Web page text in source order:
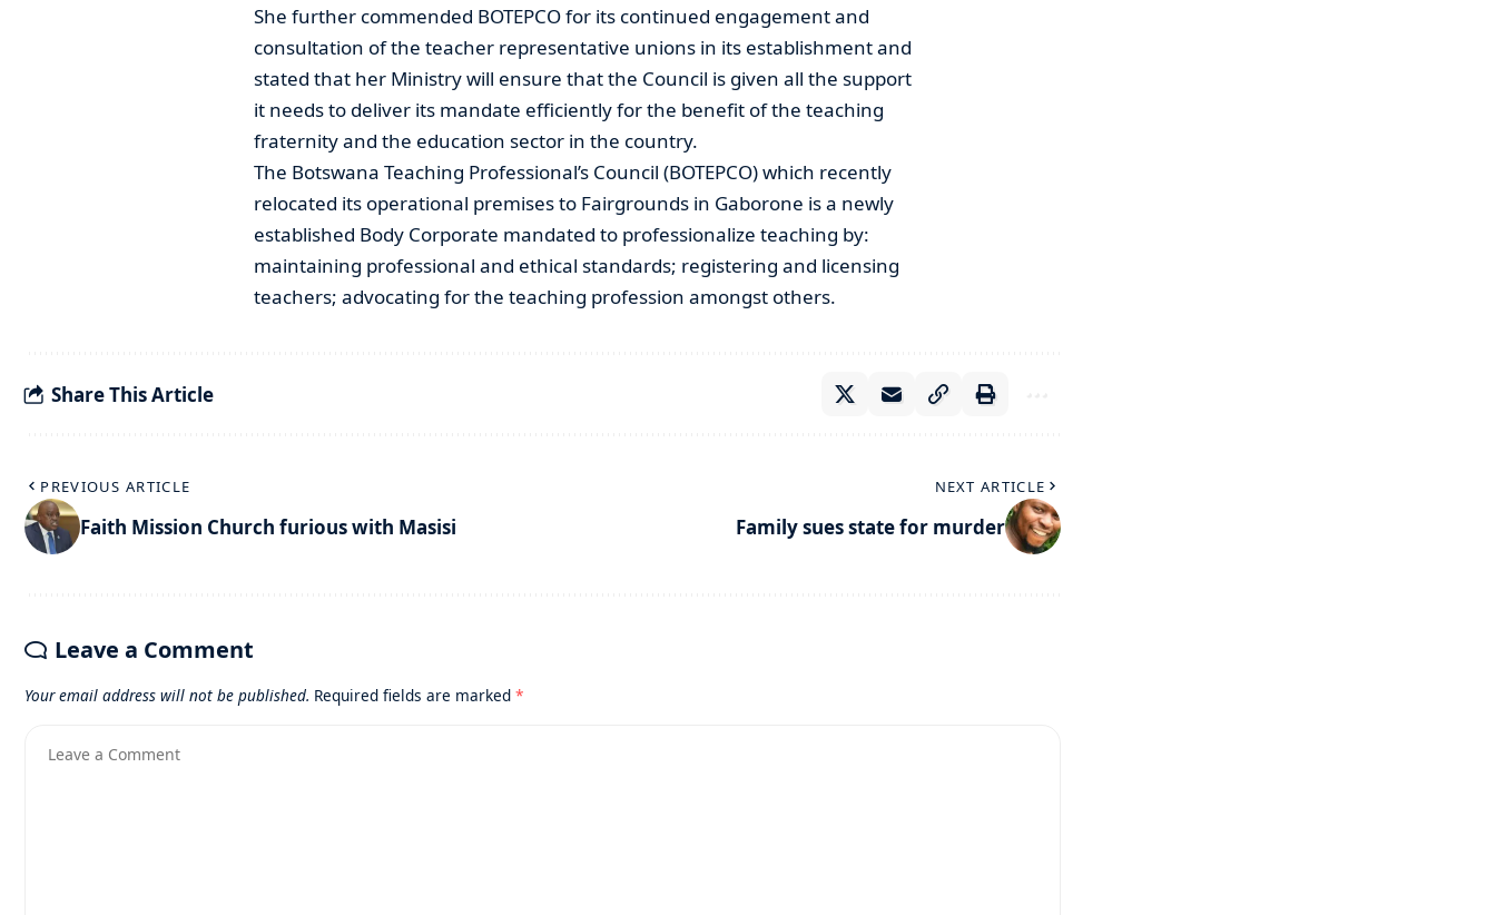
She further commended BOTEPCO for its continued engagement and
consultation of the teacher representative unions in its establishment and
stated that her Ministry will ensure that the Council is given all the support
it needs to deliver its mandate efficiently for the benefit of the teaching
fraternity and the education sector in the country.
The Botswana Teaching Professional’s Council (BOTEPCO) which recently
relocated its operational premises to Fairgrounds in Gaborone is a newly
established Body Corporate mandated to professionalize teaching by:
maintaining professional and ethical standards; registering and licensing
teachers; advocating for the teaching profession amongst others.
Share This Article
PREVIOUS ARTICLE
Faith Mission Church furious with Masisi
NEXT ARTICLE
Family sues state for murder
Leave a Comment
Your email address will not be published. Required fields are marked *